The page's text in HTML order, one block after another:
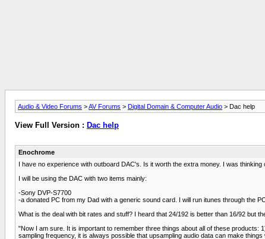
Audio & Video Forums >AV Forums > Digital Domain & Computer Audio > Dac help
View Full Version : Dac help
Enochrome
I have no experience with outboard DAC's. Is it worth the extra money. I was thinking
I will be using the DAC with two items mainly:
-Sony DVP-S7700
-a donated PC from my Dad with a generic sound card. I will run itunes through the
What is the deal with bit rates and stuff? I heard that 24/192 is better than 16/92 but
"Now I am sure. It is important to remember three things about all of these
sampling frequency, it is always possible that upsampling audio data can make